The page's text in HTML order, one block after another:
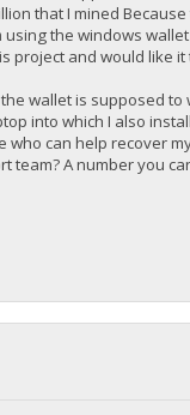
that I mined
the windows
project and would like it
wallet is supposed
into which I also
can help recover
team? A number you